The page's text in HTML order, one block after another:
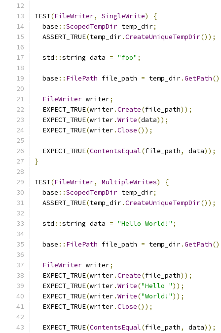
TEST(FileWriter, SingleWrite)
{
  base
::ScopedTempDir temp_dir;
  ASSERT_TRUE
(temp_dir.CreateUniqueTempDir());
  std
::string data = "foo" ;
  base
:: FilePath file_path = temp_dir.GetPath
FileWriter writer;
  EXPECT_TRUE
(writer.Create(file_path));
  EXPECT_TRUE
(writer.Write(data));
  EXPECT_TRUE
(writer.Close());
  EXPECT_TRUE
(ContentsEqual(file_path, data));
}
TEST(FileWriter, MultipleWrites)
{
  base
::ScopedTempDir temp_dir;
  ASSERT_TRUE
(temp_dir.CreateUniqueTempDir());
  std
::string data = "Hello World!" ;
  base
:: FilePath file_path = temp_dir.GetPath
FileWriter writer;
  EXPECT_TRUE
(writer.Create(file_path));
  EXPECT_TRUE
(writer.Write("Hello "));
  EXPECT_TRUE
(writer.Write("World!"));
  EXPECT_TRUE
(writer.Close());
  EXPECT_TRUE
(ContentsEqual(file_path, data));